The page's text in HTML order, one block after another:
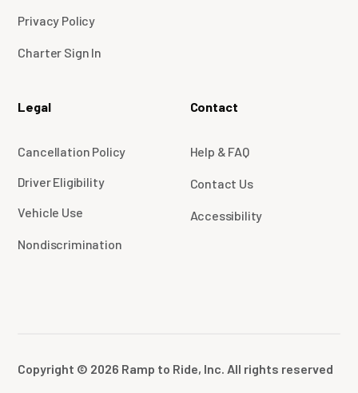
Privacy Policy
Charter Sign In
Legal
Cancellation Policy
Driver Eligibility
Vehicle Use
Nondiscrimination
Contact
Help & FAQ
Contact Us
Accessibility
Copyright © 2026 Ramp to Ride, Inc. All rights reserved